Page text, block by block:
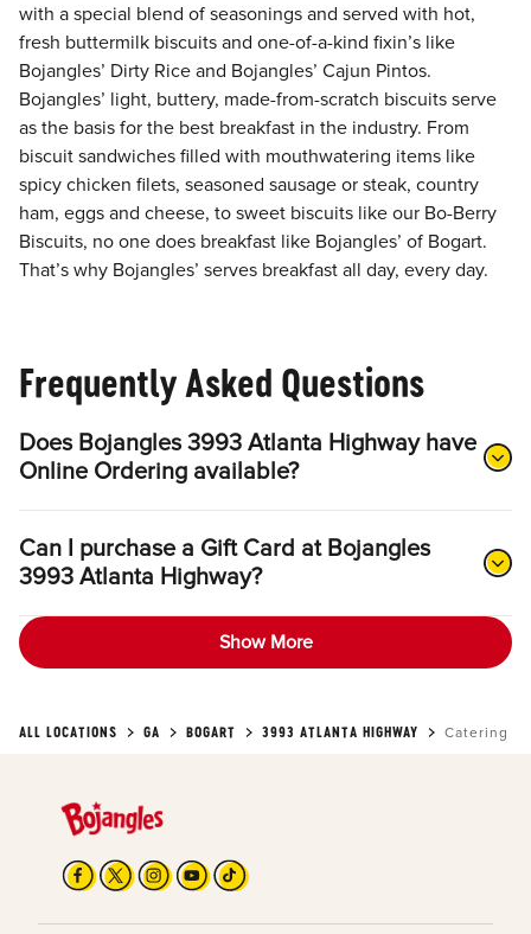
with a special blend of seasonings and served with hot,
fresh buttermilk biscuits and one-of-a-kind fixin’s like
Bojangles’ Dirty Rice and Bojangles’ Cajun Pintos.
Bojangles’ light, buttery, made-from-scratch biscuits serve
as the basis for the best breakfast in the industry. From
biscuit sandwiches filled with mouthwatering items like
spicy chicken filets, seasoned sausage or steak, country
ham, eggs and cheese, to sweet biscuits like our Bo-Berry
Biscuits, no one does breakfast like Bojangles’ of Bogart.
That’s why Bojangles’ serves breakfast all day, every day.
Frequently Asked Questions
Does Bojangles 3993 Atlanta Highway have
Online Ordering available?
Can I purchase a Gift Card at Bojangles
3993 Atlanta Highway?
Show More
ALL LOCATIONS GA BOGART 3993 ATLANTA HIGHWAY Catering